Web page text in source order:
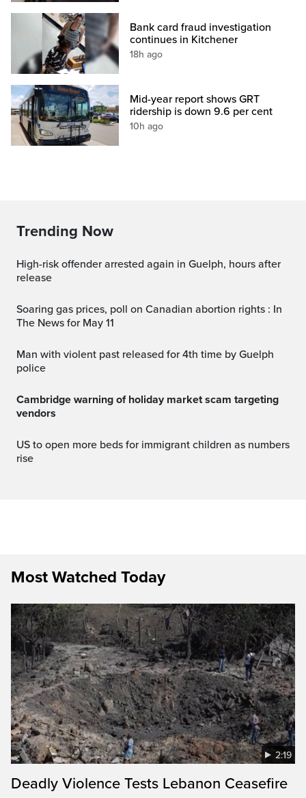
Bank card fraud investigation
continues in Kitchener
18h ago
Mid-year report shows GRT
ridership is down 9.6 per cent
10h ago
Trending Now
High-risk offender arrested again in Guelph, hours after
release
Soaring gas prices, poll on Canadian abortion rights : In
The News for May 11
Man with violent past released for 4th time by Guelph
police
Cambridge warning of holiday market scam targeting
vendors
US to open more beds for immigrant children as numbers
rise
Most Watched Today
2:19
Deadly Violence Tests Lebanon Ceasefire